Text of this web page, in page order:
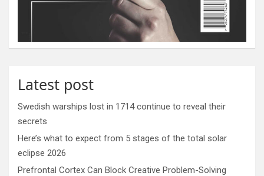
Latest post
Swedish warships lost in 1714 continue to reveal their
secrets
Here’s what to expect from 5 stages of the total solar
eclipse 2026
Prefrontal Cortex Can Block Creative Problem-Solving